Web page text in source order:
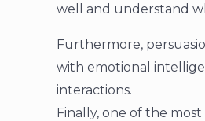
well and understand
Furthermore,
with emotional
interactions.
Finally, one of the